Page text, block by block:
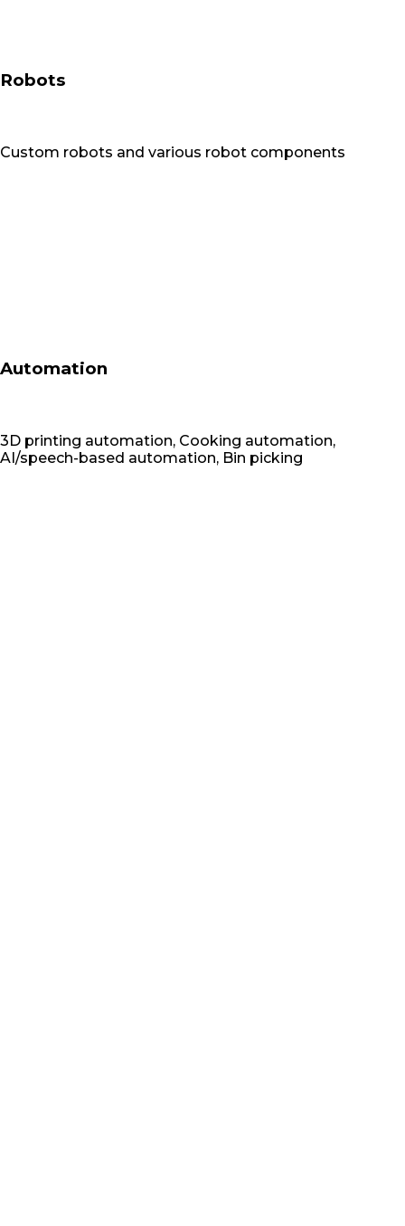
Robots
Custom robots and various robot components
Automation
3D printing automation, Cooking automation,
AI/speech-based automation, Bin picking